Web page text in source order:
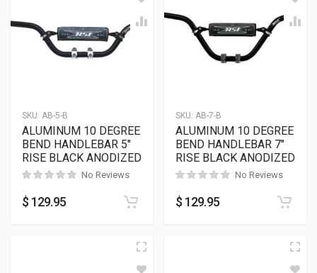
SKU: AB-5-B
ALUMINUM 10 DEGREE
BEND HANDLEBAR 5″
RISE BLACK ANODIZED
No Reviews
$ 129.95
SKU: AB-7-B
ALUMINUM 10 DEGREE
BEND HANDLEBAR 7″
RISE BLACK ANODIZED
No Reviews
$ 129.95